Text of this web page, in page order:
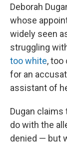
Deborah
whose
widely seen
struggling
too white, too
for an
assistant of
Dugan
do with the
denied — but